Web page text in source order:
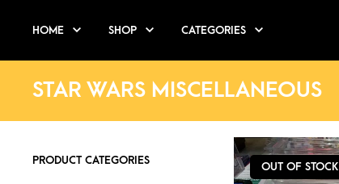
HOME SHOP CATEGORIES
STAR WARS MISCELLANEOUS
OUT OF STOCK
PRODUCT CATEGORIES